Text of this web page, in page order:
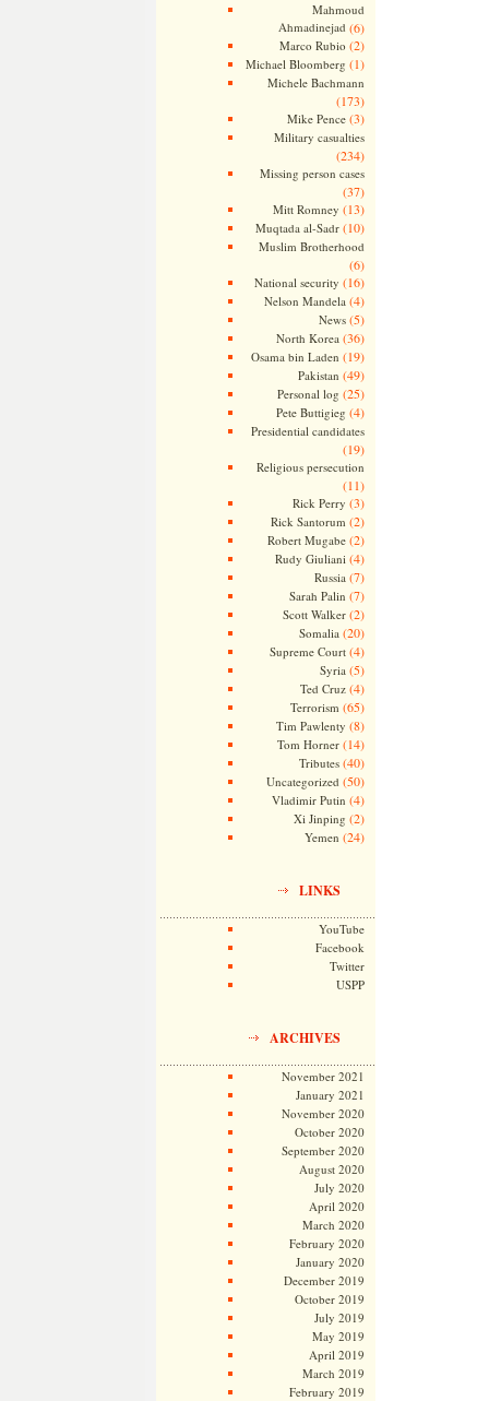
Mahmoud
Ahmadinejad (6)
Marco Rubio (2)
Michael Bloomberg (1)
Michele Bachmann
(173)
Mike Pence(3)
Military casualties
(234)
Missing person cases
(37)
Mitt Romney (13)
Muqtada al-Sadr(10)
Muslim Brotherhood
(6)
National security (16)
Nelson Mandela (4)
News(5)
North Korea (36)
Osama bin Laden (19)
Pakistan (49)
Personal log (25)
Pete Buttigieg (4)
Presidential candidates
(19)
Religious persecution
(11)
Rick Perry (3)
Rick Santorum (2)
Robert Mugabe(2)
Rudy Giuliani (4)
Russia (7)
Sarah Palin (7)
Scott Walker(2)
Somalia (20)
Supreme Court(4)
Syria (5)
Ted Cruz(4)
Terrorism (65)
Tim Pawlenty (8)
Tom Horner(14)
Tributes(40)
Uncategorized (50)
Vladimir Putin (4)
Xi Jinping (2)
Yemen (24)
LINKS
YouTube
Facebook
Twitter
USPP
ARCHIVES
November 2021
January 2021
November 2020
October 2020
September 2020
August 2020
July 2020
April 2020
March 2020
February 2020
January 2020
December 2019
October 2019
July 2019
May 2019
April 2019
March 2019
February 2019